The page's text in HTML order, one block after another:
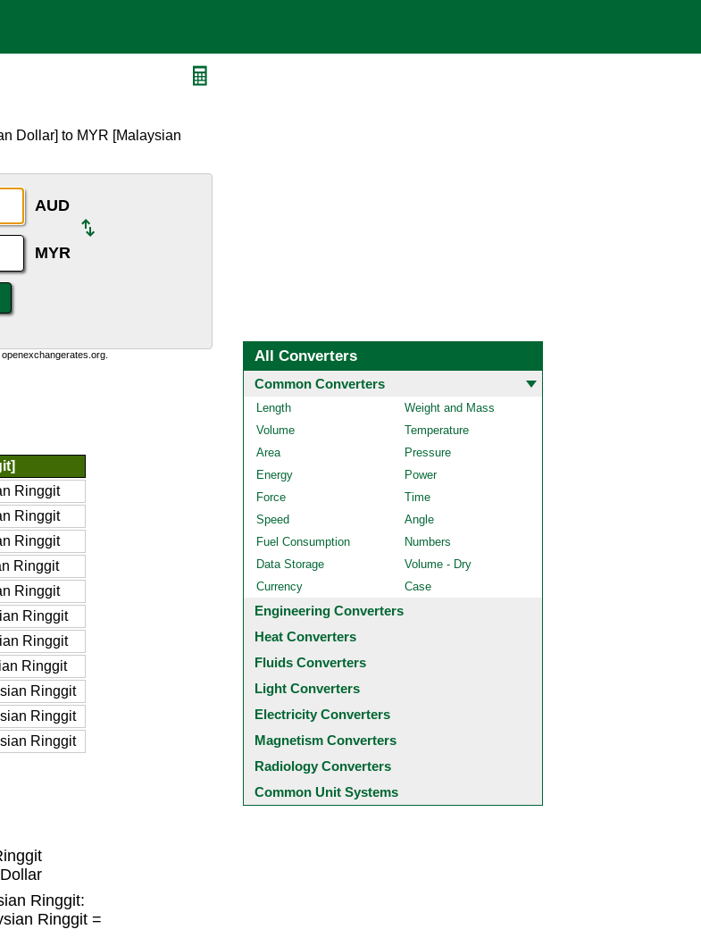
Dollar] to MYR [Malaysian
AUD
MYR
Ringgit
Ringgit
Ringgit
Ringgit
Ringgit
Ringgit
Ringgit
Ringgit
Ringgit
Ringgit
Ringgit
Ringgit:
Ringgit =
All Converters
Common Converters
Length
Weight and Mass
Volume
Temperature
Area
Pressure
Energy
Power
Force
Time
Speed
Angle
Fuel Consumption
Numbers
Data Storage
Volume - Dry
Currency
Case
Engineering Converters
Heat Converters
Fluids Converters
Light Converters
Electricity Converters
Magnetism Converters
Radiology Converters
Common Unit Systems